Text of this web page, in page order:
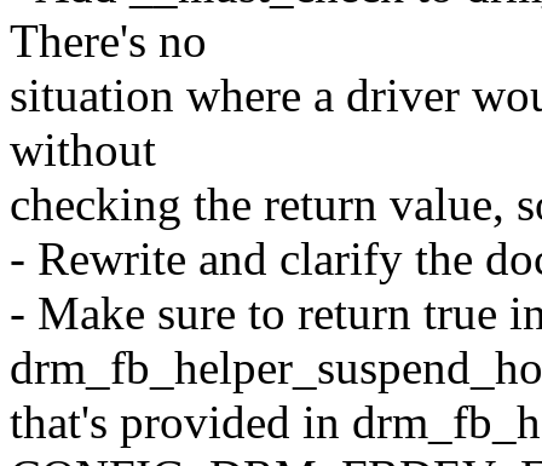
There's no
situation where a driver
without
checking the return value,
- Rewrite and clarify the
- Make sure to return true
that's provided in